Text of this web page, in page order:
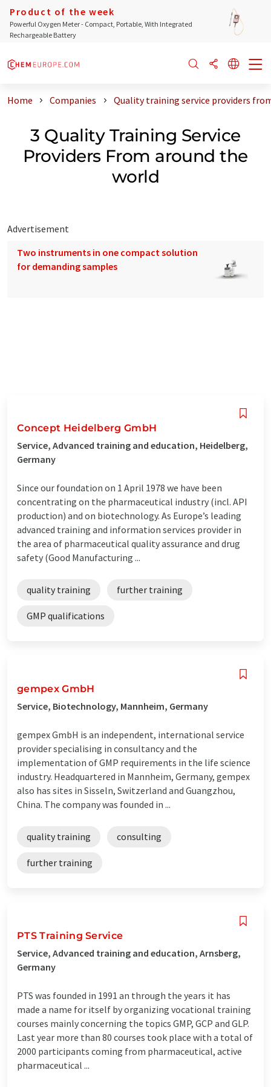
Product of the week
Powerful Oxygen Meter - Compact, Portable, With Integrated
Rechargeable Battery
Home Companies Quality training service providers
3 Quality Training Service
Providers From around the
world
Advertisement
Two instruments in one compact solution
for demanding samples
Concept Heidelberg GmbH
Service, Advanced training and education, Heidelberg,
Germany
Since our foundation on 1 April 1978 we have been
concentrating on the pharmaceutical industry (incl. API
production) and on biotechnology. As Europe’s leading
advanced training and information services provider in
the area of pharmaceutical quality assurance and drug
safety (Good Manufacturing ...
quality training further training
GMP qualifications
gempex GmbH
Service, Biotechnology, Mannheim, Germany
gempex GmbH is an independent, international service
provider specialising in consultancy and the
implementation of GMP requirements in the life science
industry. Headquartered in Mannheim, Germany, gempex
also has sites in Sisseln, Switzerland and Guangzhou,
China. The company was founded in ...
quality training consulting
further training
PTS Training Service
Service, Advanced training and education, Arnsberg,
Germany
PTS was founded in 1991 an through the years it has
made a name for itself by organizing vocational training
courses mainly concerning the topics GMP, GCP and GLP.
Last year more than 80 courses took place with a total of
2000 participants coming from pharmaceutical, active
pharmaceutical ...